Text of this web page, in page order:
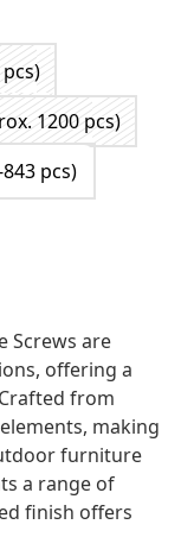
1200 pcs)
pcs)
Screws are
offering a
from
making
furniture
a range of
finish offers